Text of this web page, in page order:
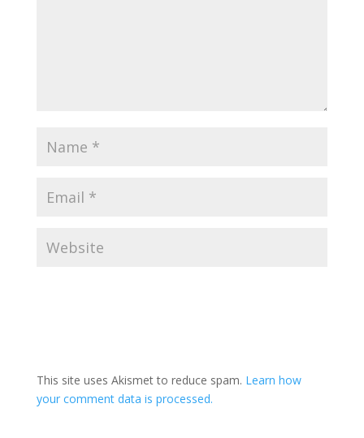
t
e
This site uses Akismet to reduce spam. Learn how
your comment data is processed.